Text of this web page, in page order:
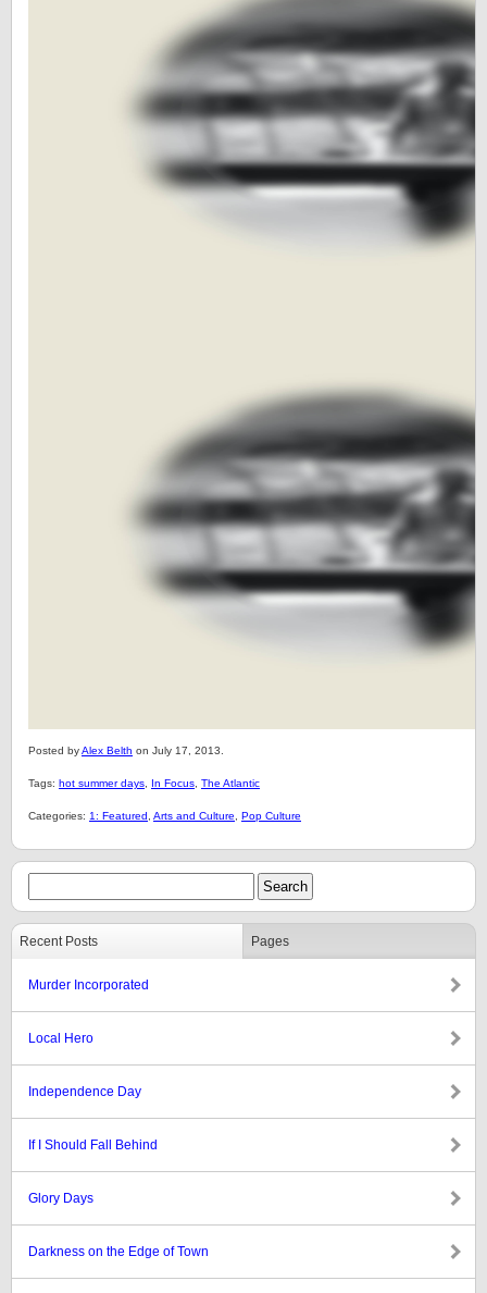
Posted byAlex Belth on July 17, 2013.
Tags: hot summer days In Focus The Atlantic
Categories: 1: Featured Arts and Culture Pop Culture
Recent Posts Pages
Murder Incorporated
Local Hero
Independence Day
If I Should Fall Behind
Glory Days
Darkness on the Edge of Town